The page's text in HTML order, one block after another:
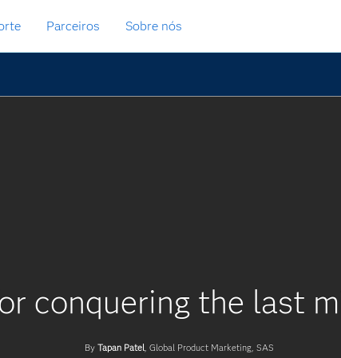
Parceiros Sobre nós
conquering the last
ByTapan Patel , Global Product Marketing, SAS